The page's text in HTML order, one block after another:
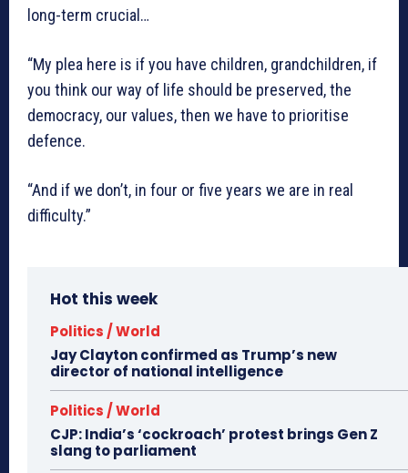
long-term crucial…
“My plea here is if you have children, grandchildren, if
you think our way of life should be preserved, the
democracy, our values, then we have to prioritise
defence.
“And if we don’t, in four or five years we are in real
difficulty.”
Hot this week
Politics / World
Jay Clayton confirmed as Trump’s new
director of national intelligence
Politics / World
CJP: India’s ‘cockroach’ protest brings Gen Z
slang to parliament